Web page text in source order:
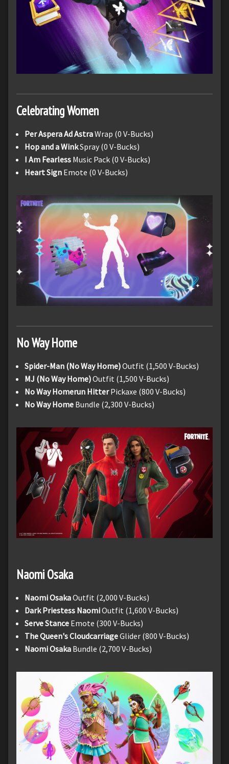
Celebrating Women
Per Aspera Ad AstraWrap (0 V-Bucks)
Hop and a WinkSpray (0 V-Bucks)
I Am Fearless Music Pack (0 V-Bucks)
Heart Sign Emote (0 V-Bucks)
No Way Home
Spider-Man (No Way Home)Outfit (1,500 V-Bucks)
MJ (No Way Home)Outfit (1,500 V-Bucks)
No Way Homerun HitterPickaxe (800 V-Bucks)
No Way Home Bundle (2,300 V-Bucks)
NaomiOsaka
Naomi OsakaOutfit (2,000 V-Bucks)
Dark Priestess NaomiOutfit (1,600 V-Bucks)
Serve Stance Emote (300 V-Bucks)
The Queen's CloudcarriageGlider (800 V-Bucks)
Naomi Osaka Bundle (2,700 V-Bucks)